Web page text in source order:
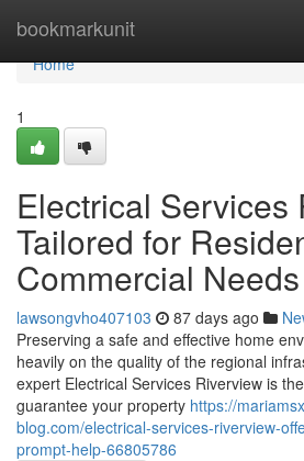
bookmarkunit
Home
Home
1
Electrical Services
Tailored for
Commercial Needs
lawsongvho407103 87 days ago
Preserving a safe and effective home
heavily on the quality of the regional
expert Electrical Services Riverview is
guarantee your property https://
blog.com/electrical-services-riverview-
prompt-help-66805786